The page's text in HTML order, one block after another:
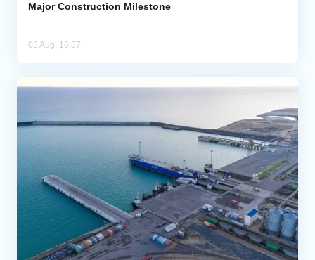
Major Construction Milestone
05 Aug, 16:57